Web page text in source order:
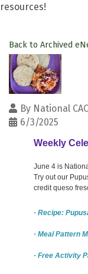
resources!
Back to Archived
By National
6/3/2025
Weekly
June 4 is
Try out our
credit queso
· Recipe:
· Meal Pattern
· Free Activity